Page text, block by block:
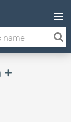
+